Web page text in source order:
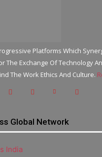
Platforms Which
The Exchange Of Technology
The Work Ethics And Culture.
Global Network
India